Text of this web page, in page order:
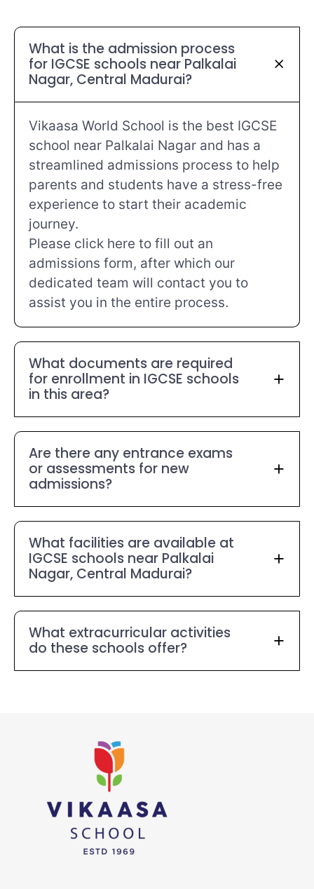
What is the admission process
for IGCSE schools near Palkalai
Nagar, Central Madurai?
Vikaasa World School is the best IGCSE
school near Palkalai Nagar and has a
streamlined admissions process to help
parents and students have a stress-free
experience to start their academic
journey.
Please click here to fill out an
admissions form, after which our
dedicated team will contact you to
assist you in the entire process.
What documents are required
for enrollment in IGCSE schools
in this area?
Are there any entrance exams
or assessments for new
admissions?
What facilities are available at
IGCSE schools near Palkalai
Nagar, Central Madurai?
What extracurricular activities
do these schools offer?